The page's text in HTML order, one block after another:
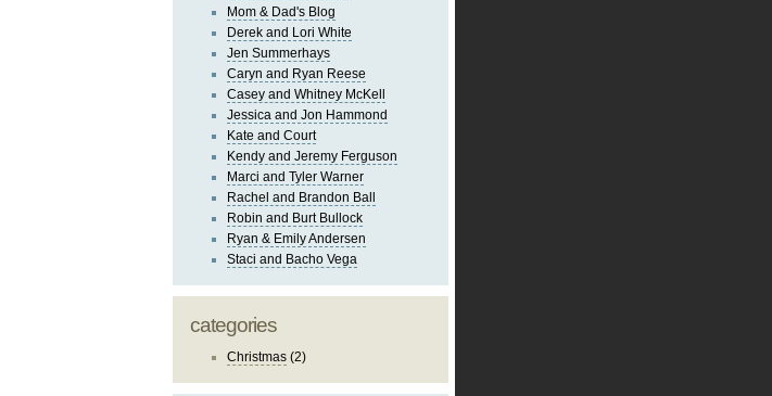
Mom & Dad's Blog
Derek and Lori White
Jen Summerhays
Caryn and Ryan Reese
Casey and Whitney McKell
Jessica and Jon Hammond
Kate and Court
Kendy and Jeremy Ferguson
Marci and Tyler Warner
Rachel and Brandon Ball
Robin and Burt Bullock
Ryan & Emily Andersen
Staci and Bacho Vega
categories
Christmas (2)